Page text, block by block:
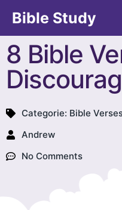
Bible Study
8 Bible
Categorie: Bible
Andrew
No Comments